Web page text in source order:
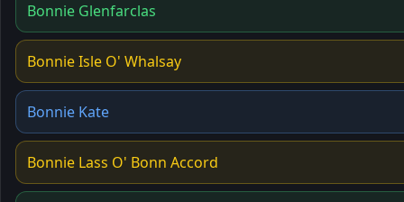
Bonnie Glenfarclas
Bonnie Isle O' Whalsay
Bonnie Kate
Bonnie Lass O' Bonn Accord